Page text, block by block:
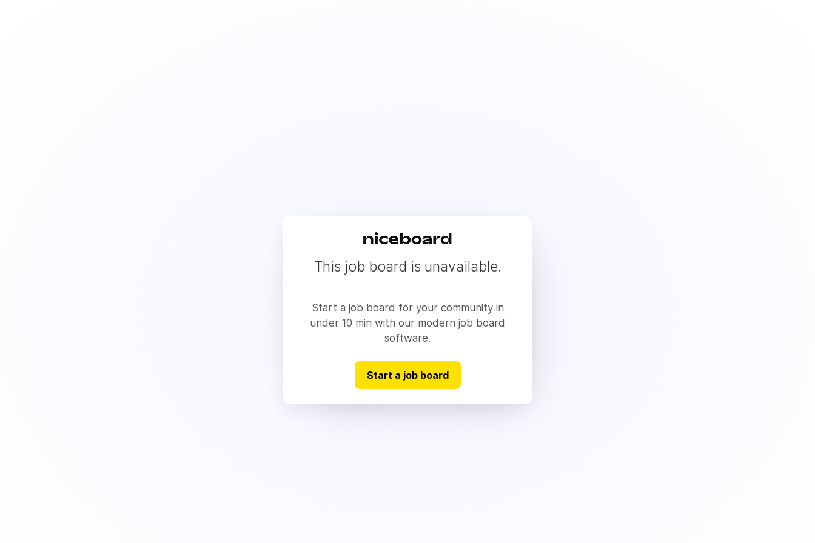
This job board is unavailable.
Start a job board for your community in
under 10 min with our modern job board
software.
Start a job board